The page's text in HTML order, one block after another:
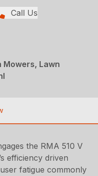
Call Us
Mowers, Lawn
the RMA 510 V
efficiency driven
fatigue commonly